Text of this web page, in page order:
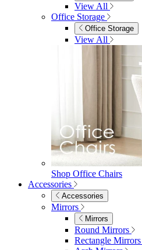
TV Stands
Side & End Tables
Shelves & Storage
Stools & Benches
View All
Accessories
Shop Penrose